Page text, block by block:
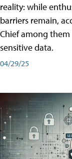
reality: while
barriers remain,
Chief among
sensitive data.
04/29/25